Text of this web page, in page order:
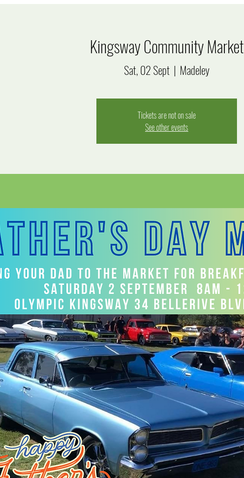
Kingsway Community Market
Sat, 02 Sept
  |
Madeley
Tickets are not on sale
See other events